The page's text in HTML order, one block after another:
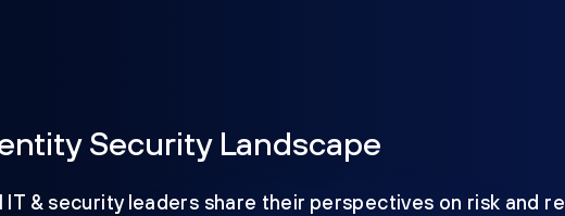
Security Landscape
IT & security leaders share their perspectives on risk and